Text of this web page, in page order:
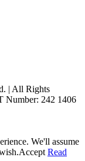
| All Rights
Number: 242 1406
We'll assume
Accept Read